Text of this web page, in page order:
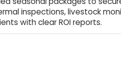
inspections, livestock
with clear ROI reports.